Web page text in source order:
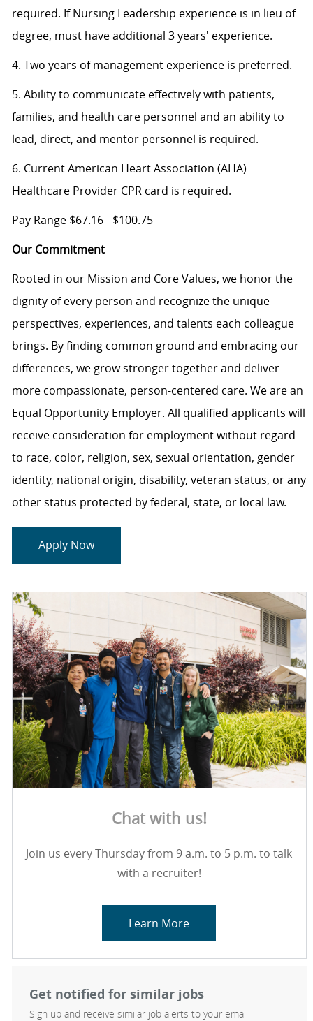
required. If Nursing Leadership experience is in lieu of
degree, must have additional 3 years' experience.
4. Two years of management experience is preferred.
5. Ability to communicate effectively with patients,
families, and health care personnel and an ability to
lead, direct, and mentor personnel is required.
6. Current American Heart Association (AHA)
Healthcare Provider CPR card is required.
Pay Range $67.16 - $100.75
Our Commitment
Rooted in our Mission and Core Values, we honor the
dignity of every person and recognize the unique
perspectives, experiences, and talents each colleague
brings. By finding common ground and embracing our
differences, we grow stronger together and deliver
more compassionate, person-centered care. We are an
Equal Opportunity Employer. All qualified applicants will
receive consideration for employment without regard
to race, color, religion, sex, sexual orientation, gender
identity, national origin, disability, veteran status, or any
other status protected by federal, state, or local law.
Apply Now
Chat with us!
Join us every Thursday from 9 a.m. to 5 p.m. to talk
with a recruiter!
Learn More
Get notified for similar jobs
Sign up and receive similar job alerts to your email